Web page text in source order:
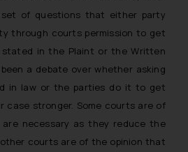
of questions that either party
through courts permission to get
in the Plaint or the Written
a debate over whether asking
in law or the parties do it to get
case stronger. Some courts are of
necessary as they reduce the
courts are of the opinion that